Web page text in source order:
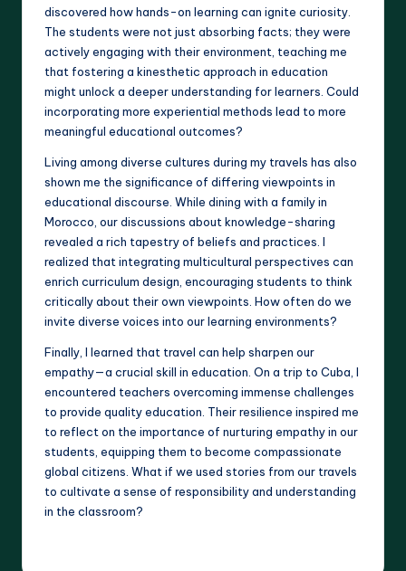
discovered how hands-on learning can ignite curiosity.
The students were not just absorbing facts; they were
actively engaging with their environment, teaching me
that fostering a kinesthetic approach in education
might unlock a deeper understanding for learners. Could
incorporating more experiential methods lead to more
meaningful educational outcomes?
Living among diverse cultures during my travels has also
shown me the significance of differing viewpoints in
educational discourse. While dining with a family in
Morocco, our discussions about knowledge-sharing
revealed a rich tapestry of beliefs and practices. I
realized that integrating multicultural perspectives can
enrich curriculum design, encouraging students to think
critically about their own viewpoints. How often do we
invite diverse voices into our learning environments?
Finally, I learned that travel can help sharpen our
empathy—a crucial skill in education. On a trip to Cuba, I
encountered teachers overcoming immense challenges
to provide quality education. Their resilience inspired me
to reflect on the importance of nurturing empathy in our
students, equipping them to become compassionate
global citizens. What if we used stories from our travels
to cultivate a sense of responsibility and understanding
in the classroom?